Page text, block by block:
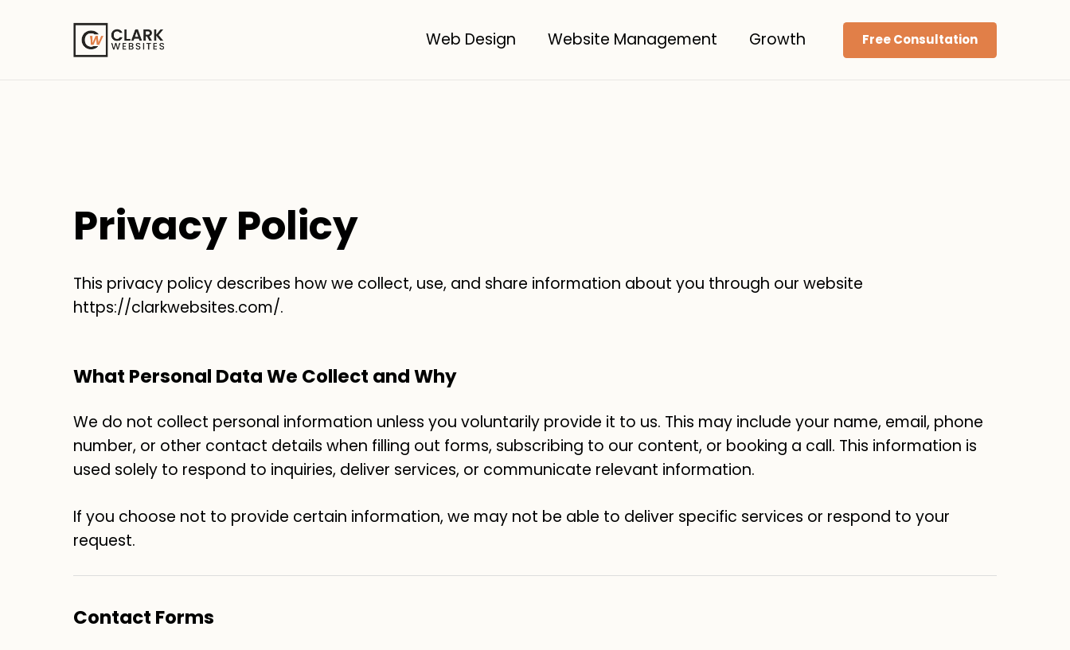
Web Design Website Management Growth Free Consultation
Privacy Policy
This privacy policy describes how we collect, use, and share information about you through our website
https://clarkwebsites.com/.
What Personal Data We Collect and Why
We do not collect personal information unless you voluntarily provide it to us. This may include your name, email, phone
number, or other contact details when filling out forms, subscribing to our content, or booking a call. This information is
used solely to respond to inquiries, deliver services, or communicate relevant information.
If you choose not to provide certain information, we may not be able to deliver specific services or respond to your
request.
Contact Forms